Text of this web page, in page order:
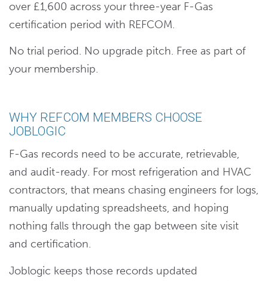
over £1,600 across your three-year F-Gas
certification period with REFCOM.
No trial period. No upgrade pitch. Free as part of
your membership.
WHY REFCOM MEMBERS CHOOSE
JOBLOGIC
F-Gas records need to be accurate, retrievable,
and audit-ready. For most refrigeration and HVAC
contractors, that means chasing engineers for logs,
manually updating spreadsheets, and hoping
nothing falls through the gap between site visit
and certification.
Joblogic keeps those records updated